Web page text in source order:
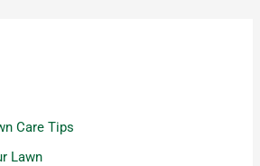
Care Tips
Lawn